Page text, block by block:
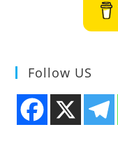
Follow US